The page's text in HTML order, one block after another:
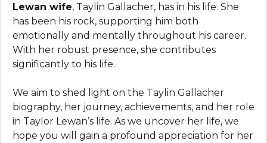
Lewan wife, Taylin Gallacher, has in his life. She
has been his rock, supporting him both
emotionally and mentally throughout his career.
With her robust presence, she contributes
significantly to his life.
We aim to shed light on the Taylin Gallacher
biography, her journey, achievements, and her role
in Taylor Lewan’s life. As we uncover her life, we
hope you will gain a profound appreciation for her